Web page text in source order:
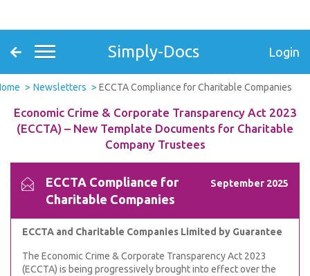
Simply-Docs Login
Newsletters ECCTA Compliance for Charitable Companies
Economic Crime & Corporate Transparency Act 2023
(ECCTA) – New Template Documents for Charitable
Company Trustees
ECCTA Compliance for
Charitable Companies
September 2025
ECCTA and Charitable Companies Limited by Guarantee
The Economic Crime & Corporate Transparency Act 2023
(ECCTA) is being progressively brought into effect over the